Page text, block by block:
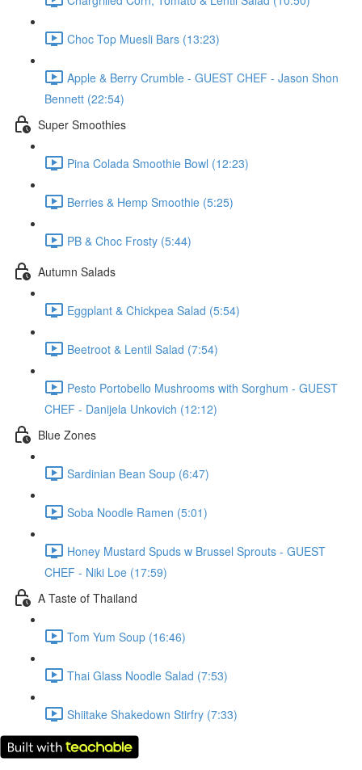
Choc Top Muesli Bars (13:23)
Apple & Berry Crumble - GUEST CHEF - Jason Shon
Bennett (22:54)
Super Smoothies
Pina Colada Smoothie Bowl (12:23)
Berries & Hemp Smoothie (5:25)
PB & Choc Frosty (5:44)
Autumn Salads
Eggplant & Chickpea Salad (5:54)
Beetroot & Lentil Salad (7:54)
Pesto Portobello Mushrooms with Sorghum - GUEST
CHEF - Danijela Unkovich (12:12)
Blue Zones
Sardinian Bean Soup (6:47)
Soba Noodle Ramen (5:01)
Honey Mustard Spuds w Brussel Sprouts - GUEST
CHEF - Niki Loe (17:59)
A Taste of Thailand
Tom Yum Soup (16:46)
Thai Glass Noodle Salad (7:53)
Shiitake Shakedown Stirfry (7:33)